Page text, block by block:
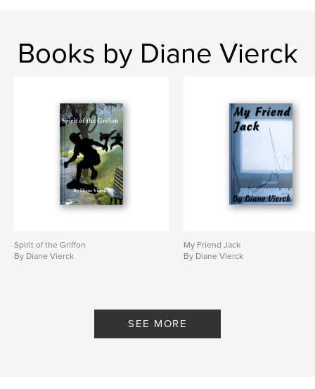
Books by Diane Vierck
Spirit of the Griffon
By Diane Vierck
My Friend Jack
By Diane Vierck
SEE MORE